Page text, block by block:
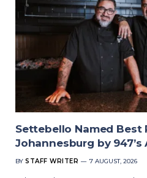
Settebello Named Best
Johannesburg by
BY STAFF WRITER 7 AUGUST, 2026